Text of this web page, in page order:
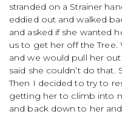
stranded on a Strainer
eddied out and walked
and asked if she wanted
us to get her off the Tree.
and we would pull her
said she couldn’t do that.
Then I decided to try to
getting her to climb into
and back down to her